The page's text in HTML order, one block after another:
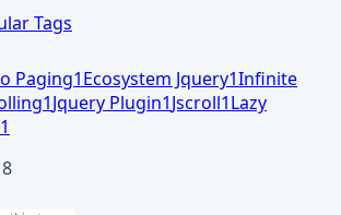
Tags
Paging1Ecosystem Jquery1Infinite
1Jquery Plugin1Jscroll1Lazy
1